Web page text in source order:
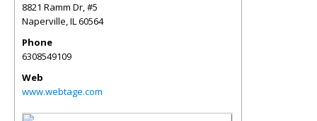
8821 Ramm Dr, #5
Naperville,IL60564
Phone
6308549109
Web
www.webtage.com